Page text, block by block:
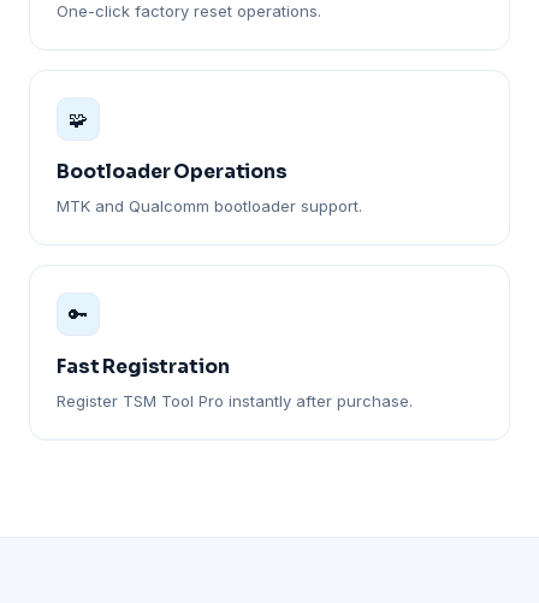
One-click factory reset operations.
🧩
Bootloader Operations
MTK and Qualcomm bootloader support.
🔑
Fast Registration
Register TSM Tool Pro instantly after purchase.